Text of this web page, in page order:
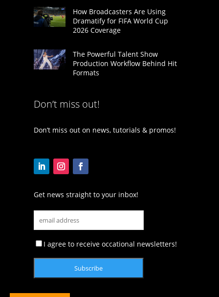
How Broadcasters Are Using
Dramatify for FIFA World Cup
2026 Coverage
The Powerful Talent Show
Production Workflow Behind Hit
Formats
Don’t miss out!
Don’t miss out on news, tutorials & promos!
Get news straight to your inbox!
I agree to receive occational newsletters!